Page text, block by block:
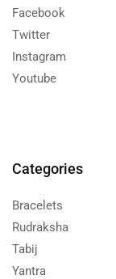
Facebook
Twitter
Instagram
Youtube
Categories
Bracelets
Rudraksha
Tabij
Yantra